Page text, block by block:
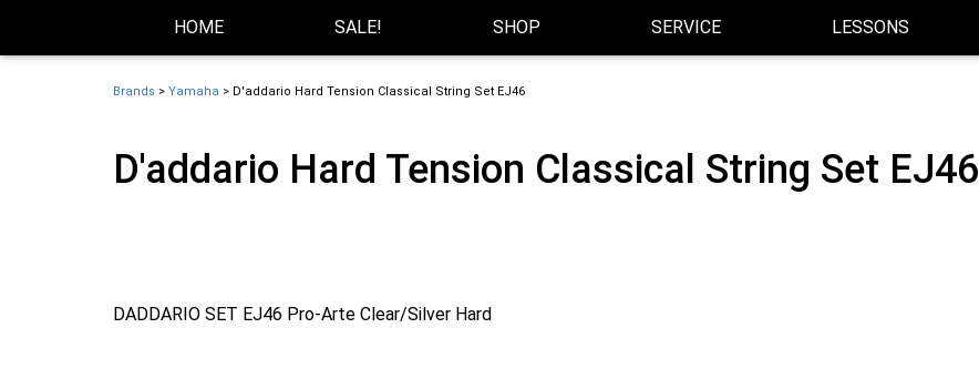
HOME SALE! SHOP SERVICE LESSONS
Brands > Yamaha > D'addario Hard Tension Classical String Set EJ46
D'addario Hard Tension Classical String Set EJ46
DADDARIO SET EJ46 Pro-Arte Clear/Silver Hard